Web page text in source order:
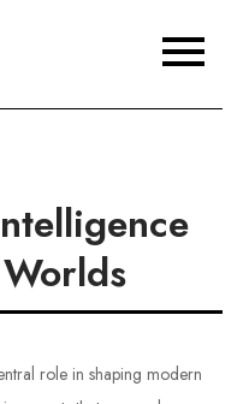
Lin BioScience
role in shaping modern